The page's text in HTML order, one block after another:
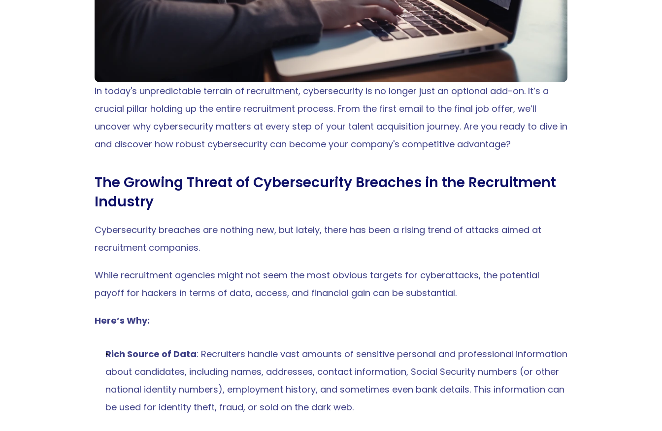
In today's unpredictable terrain of recruitment, cybersecurity is no longer just an optional add-on. It’s a
crucial pillar holding up the entire recruitment process. From the first email to the final job offer, we’ll
uncover why cybersecurity matters at every step of your talent acquisition journey. Are you ready to dive in
and discover how robust cybersecurity can become your company's competitive advantage?
The Growing Threat of Cybersecurity Breaches in the Recruitment
Industry
Cybersecurity breaches are nothing new, but lately, there has been a rising trend of attacks aimed at
recruitment companies.
While recruitment agencies might not seem the most obvious targets for cyberattacks, the potential
payoff for hackers in terms of data, access, and financial gain can be substantial.
Here’s Why:
Rich Source of Data: Recruiters handle vast amounts of sensitive personal and professional information
about candidates, including names, addresses, contact information, Social Security numbers (or other
national identity numbers), employment history, and sometimes even bank details. This information can
be used for identity theft, fraud, or sold on the dark web.